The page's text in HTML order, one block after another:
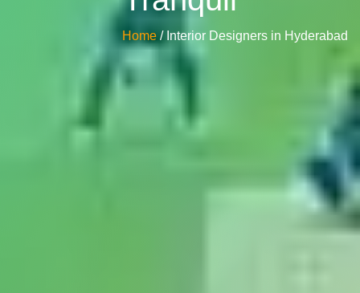
Home / Interior Designers in Hyderabad